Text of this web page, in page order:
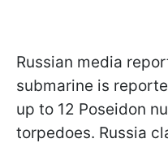
Russian media
submarine is
up to 12 Poseidon
torpedoes. Russia